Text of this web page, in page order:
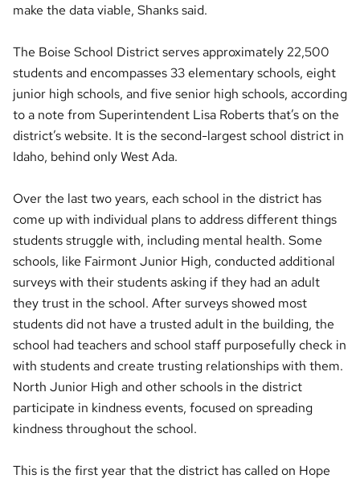
make the data viable, Shanks said.
The Boise School District serves approximately 22,500
students and encompasses 33 elementary schools, eight
junior high schools, and five senior high schools, according
to a note from Superintendent Lisa Roberts that’s on the
district’s website. It is the second-largest school district in
Idaho, behind only West Ada.
Over the last two years, each school in the district has
come up with individual plans to address different things
students struggle with, including mental health. Some
schools, like Fairmont Junior High, conducted additional
surveys with their students asking if they had an adult
they trust in the school. After surveys showed most
students did not have a trusted adult in the building, the
school had teachers and school staff purposefully check in
with students and create trusting relationships with them.
North Junior High and other schools in the district
participate in kindness events, focused on spreading
kindness throughout the school.
This is the first year that the district has called on Hope